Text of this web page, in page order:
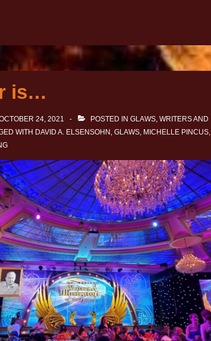
is…
24, 2021 POSTED IN GLAWS, WRITERS AND
WITH DAVID A. ELSENSOHN , GLAWS, MICHELLE PINCUS,